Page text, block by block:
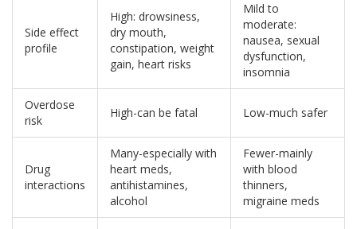
Side effect
profile
High: drowsiness,
dry mouth,
constipation, weight
gain, heart risks
Mild to
moderate:
nausea, sexual
dysfunction,
insomnia
Overdose
risk
High-can be fatal Low-much safer
Drug
interactions
Many-especially with
heart meds,
antihistamines,
alcohol
Fewer-mainly
with blood
thinners,
migraine meds